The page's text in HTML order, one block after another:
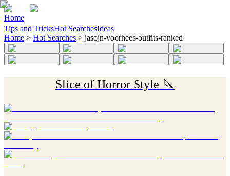
Home
Tips and TricksHot SearchesIdeas
Home > Hot Searches > jasojn-voorhees-outfits-ranked
Slice of Horror Style 🔪